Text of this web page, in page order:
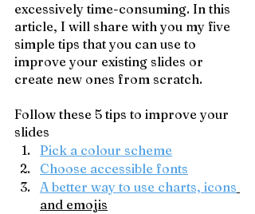
excessively time-consuming. In this
article, I will share with you my five
simple tips that you can use to
improve your existing slides or
create new ones from scratch.
Follow these 5 tips to improve your
slides
Pick a colour scheme
Choose accessible fonts
A better way to use charts, icons
and emojis